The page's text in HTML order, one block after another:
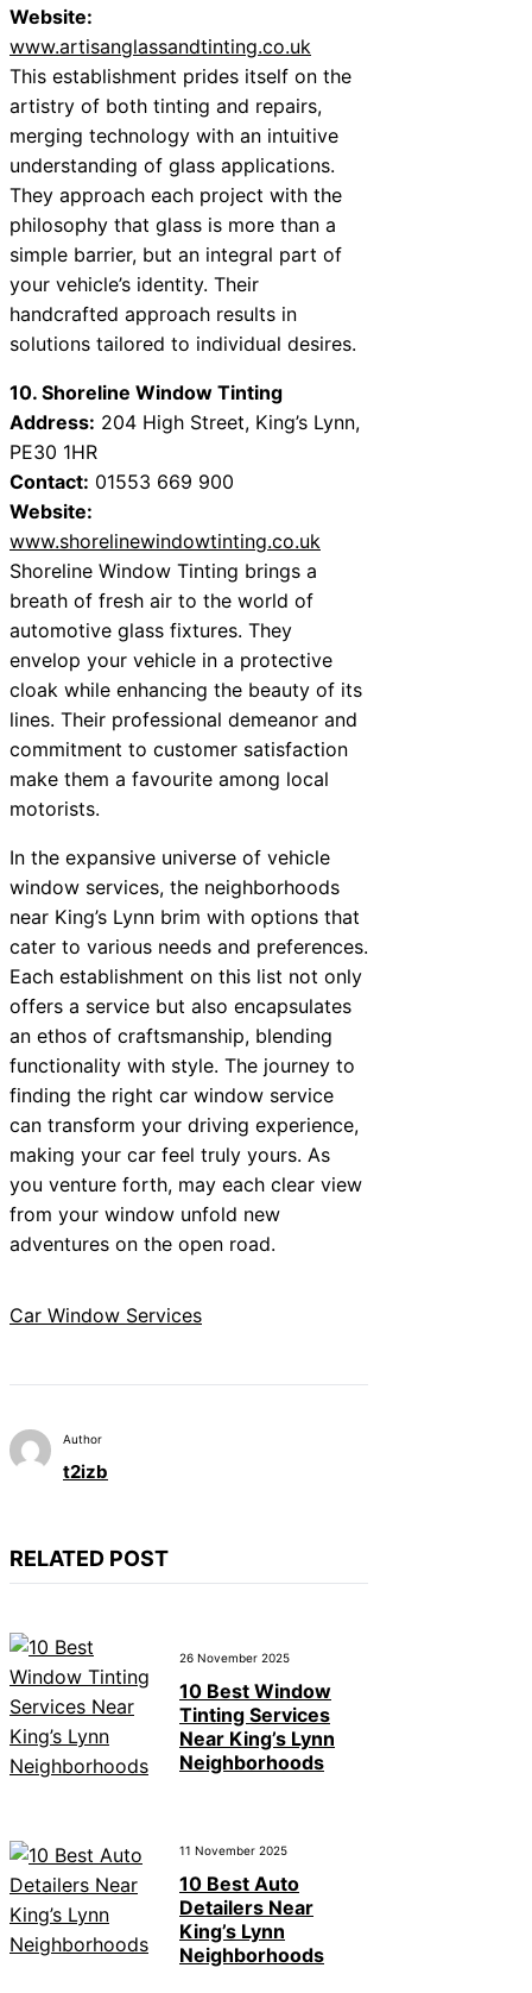
Website:
www.artisanglassandtinting.co.uk
This establishment prides itself on the
artistry of both tinting and repairs,
merging technology with an intuitive
understanding of glass applications.
They approach each project with the
philosophy that glass is more than a
simple barrier, but an integral part of
your vehicle’s identity. Their
handcrafted approach results in
solutions tailored to individual desires.
10. Shoreline Window Tinting
Address: 204 High Street, King’s Lynn,
PE30 1HR
Contact: 01553 669 900
Website:
www.shorelinewindowtinting.co.uk
Shoreline Window Tinting brings a
breath of fresh air to the world of
automotive glass fixtures. They
envelop your vehicle in a protective
cloak while enhancing the beauty of its
lines. Their professional demeanor and
commitment to customer satisfaction
make them a favourite among local
motorists.
In the expansive universe of vehicle
window services, the neighborhoods
near King’s Lynn brim with options that
cater to various needs and preferences.
Each establishment on this list not only
offers a service but also encapsulates
an ethos of craftsmanship, blending
functionality with style. The journey to
finding the right car window service
can transform your driving experience,
making your car feel truly yours. As
you venture forth, may each clear view
from your window unfold new
adventures on the open road.
Car Window Services
Author
t2izb
RELATED POST
26 November 2025
10 Best Window
Tinting Services
Near King’s Lynn
Neighborhoods
11 November 2025
10 Best Auto
Detailers Near
King’s Lynn
Neighborhoods